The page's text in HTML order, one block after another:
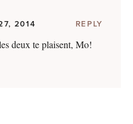
2014 REPLY
deux te plaisent, Mo!